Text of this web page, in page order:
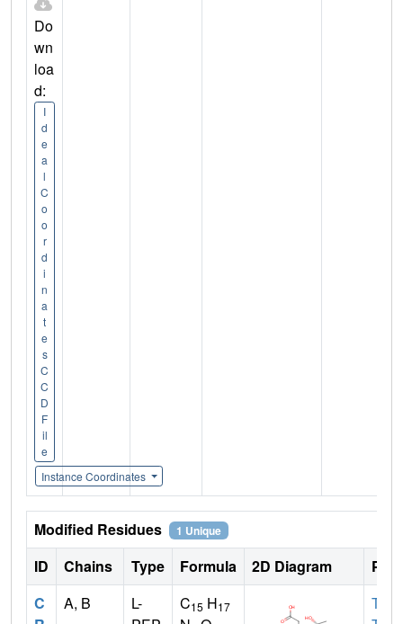
Do
wn
loa
d:
I
d
e
a
l
C
o
o
r
d
i
n
a
t
e
s
C
C
D
F
il
e
Instance Coordinates
Modified Residues 1 Unique
ID Chains Type Formula 2D Diagram
C
A, B
L-
C15 H17 THR